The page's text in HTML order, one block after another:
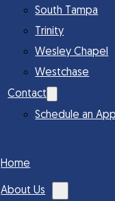
South Tampa
Trinity
Wesley Chapel
Westchase
Contact
Schedule an
Home
About Us